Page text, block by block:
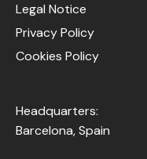
Legal Notice
Privacy Policy
Cookies Policy
Headquarters:
Barcelona, Spain